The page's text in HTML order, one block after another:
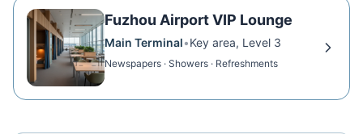
Fuzhou Airport VIP Lounge
Main Terminal•Key area, Level 3
Newspapers · Showers · Refreshments